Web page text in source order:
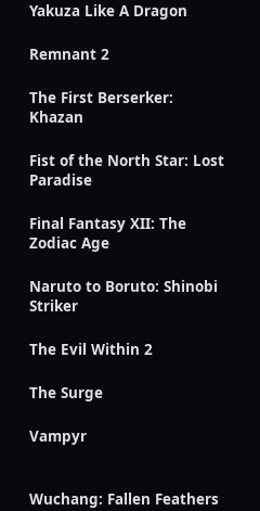
Yakuza Like A Dragon
Remnant 2
The First Berserker:
Khazan
Fist of the North Star: Lost
Paradise
Final Fantasy XII: The
Zodiac Age
Naruto to Boruto: Shinobi
Striker
The Evil Within 2
The Surge
Vampyr
Wuchang: Fallen Feathers